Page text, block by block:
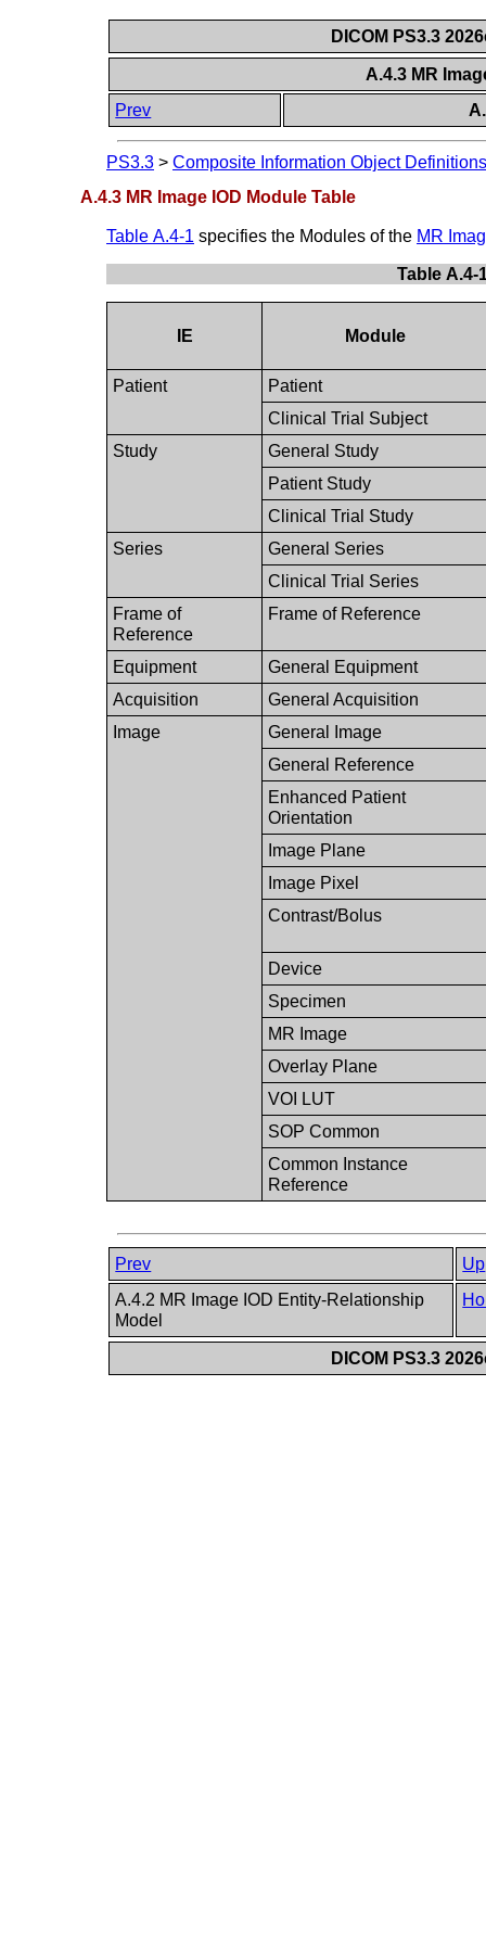
DICOM PS3.3
A.4.3 MR
Prev
PS3.3 > Composite Information Object
A.4.3 MR Image IOD Module Table
Table A.4-1 specifies the Modules of the MR
Table A.4-
IE Module
Patient
Patient
Clinical Trial Subject
Study
General Study
Patient Study
Clinical Trial Study
Series
General Series
Clinical Trial Series
Frame of
Reference
Frame of Reference
Equipment
General Equipment
Acquisition
General Acquisition
Image
General Image
General Reference
Enhanced Patient
Orientation
Image Plane
Image Pixel
Contrast/Bolus
Device
Specimen
MR Image
Overlay Plane
VOI LUT
SOP Common
Common Instance
Reference
Prev
Up
A.4.2 MR Image IOD Entity-Relationship
Model
DICOM PS3.3